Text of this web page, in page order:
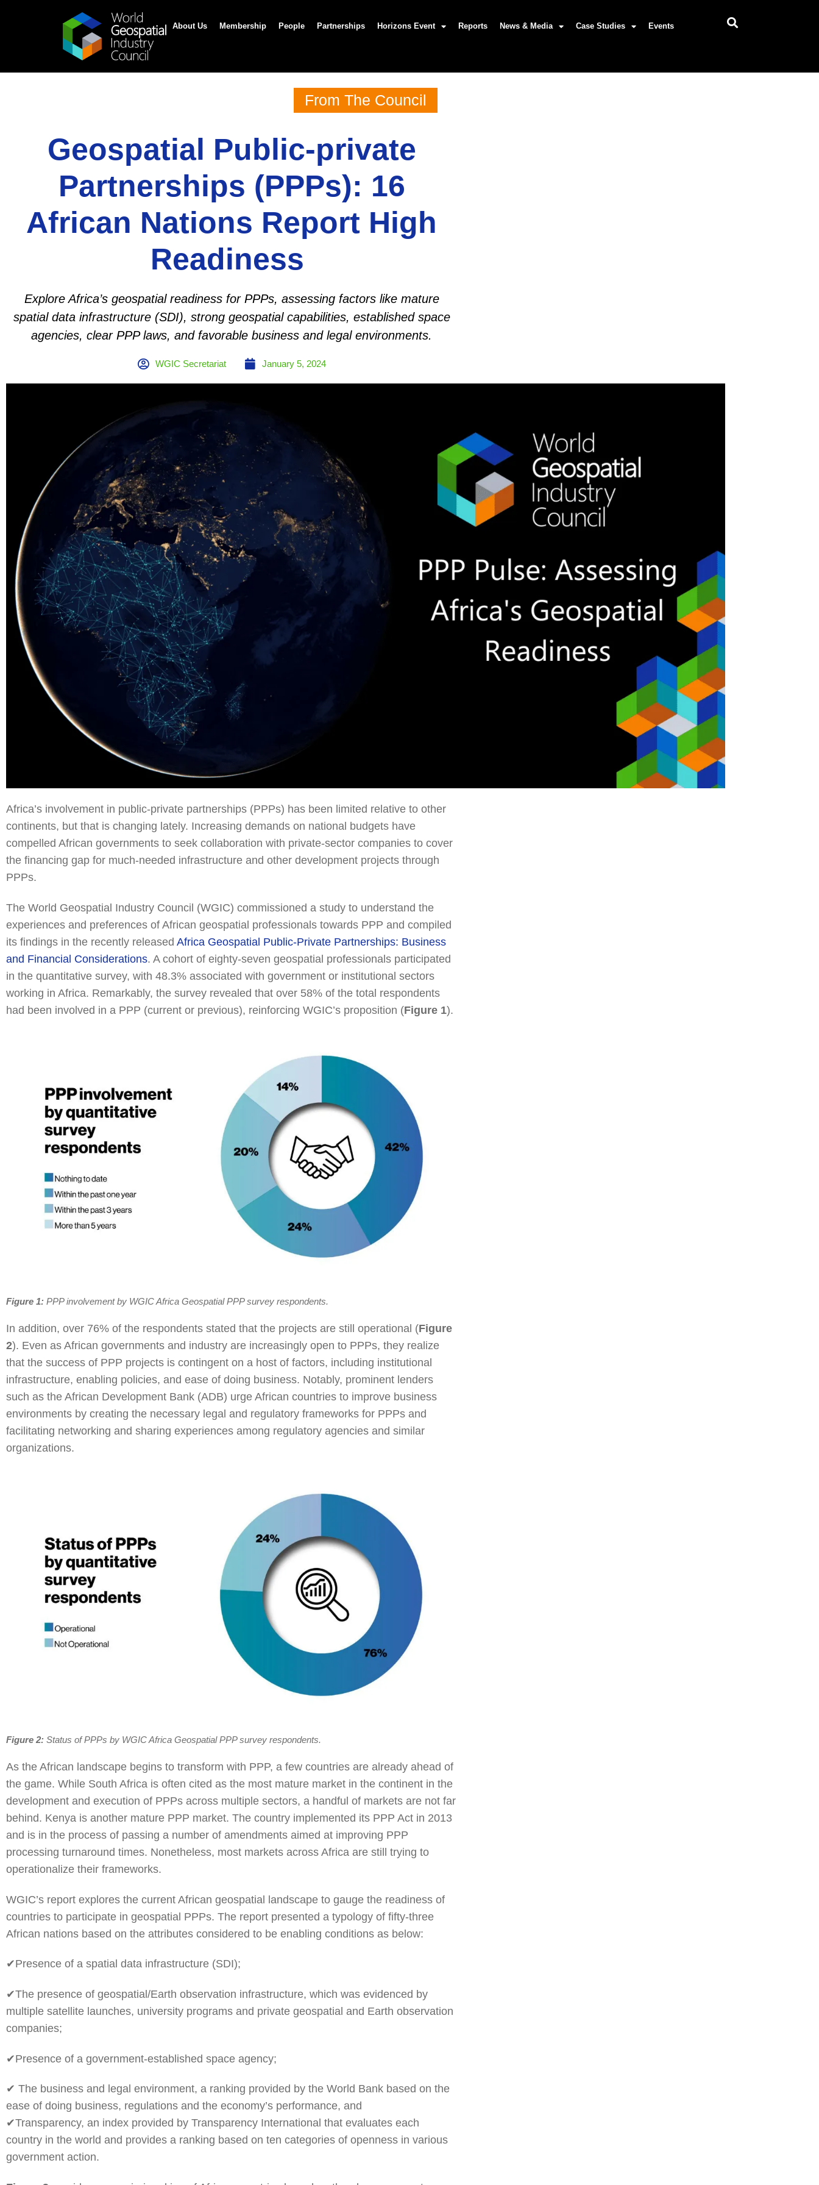
About Us Membership People Partnerships Horizons Event Reports News & Media Case Studies Events
From The Council
Geospatial Public-private
Partnerships (PPPs): 16
African Nations Report High
Readiness
Explore Africa’s geospatial readiness for PPPs, assessing factors like mature
spatial data infrastructure (SDI), strong geospatial capabilities, established space
agencies, clear PPP laws, and favorable business and legal environments.
WGIC Secretariat January 5, 2024
Africa’s involvement in public-private partnerships (PPPs) has been limited relative to other
continents, but that is changing lately. Increasing demands on national budgets have
compelled African governments to seek collaboration with private-sector companies to cover
the financing gap for much-needed infrastructure and other development projects through
PPPs.
The World Geospatial Industry Council (WGIC) commissioned a study to understand the
experiences and preferences of African geospatial professionals towards PPP and compiled
its findings in the recently released Africa Geospatial Public-Private Partnerships: Business
and Financial Considerations. A cohort of eighty-seven geospatial professionals participated
in the quantitative survey, with 48.3% associated with government or institutional sectors
working in Africa. Remarkably, the survey revealed that over 58% of the total respondents
had been involved in a PPP (current or previous), reinforcing WGIC’s proposition (Figure 1).
Figure 1: PPP involvement by WGIC Africa Geospatial PPP survey respondents.
In addition, over 76% of the respondents stated that the projects are still operational (Figure
2). Even as African governments and industry are increasingly open to PPPs, they realize
that the success of PPP projects is contingent on a host of factors, including institutional
infrastructure, enabling policies, and ease of doing business. Notably, prominent lenders
such as the African Development Bank (ADB) urge African countries to improve business
environments by creating the necessary legal and regulatory frameworks for PPPs and
facilitating networking and sharing experiences among regulatory agencies and similar
organizations.
Figure 2: Status of PPPs by WGIC Africa Geospatial PPP survey respondents.
As the African landscape begins to transform with PPP, a few countries are already ahead of
the game. While South Africa is often cited as the most mature market in the continent in the
development and execution of PPPs across multiple sectors, a handful of markets are not far
behind. Kenya is another mature PPP market. The country implemented its PPP Act in 2013
and is in the process of passing a number of amendments aimed at improving PPP
processing turnaround times. Nonetheless, most markets across Africa are still trying to
operationalize their frameworks.
WGIC’s report explores the current African geospatial landscape to gauge the readiness of
countries to participate in geospatial PPPs. The report presented a typology of fifty-three
African nations based on the attributes considered to be enabling conditions as below:
✔Presence of a spatial data infrastructure (SDI);
✔The presence of geospatial/Earth observation infrastructure, which was evidenced by
multiple satellite launches, university programs and private geospatial and Earth observation
companies;
✔Presence of a government-established space agency;
✔ The business and legal environment, a ranking provided by the World Bank based on the
ease of doing business, regulations and the economy’s performance, and
✔Transparency, an index provided by Transparency International that evaluates each
country in the world and provides a ranking based on ten categories of openness in various
government action.